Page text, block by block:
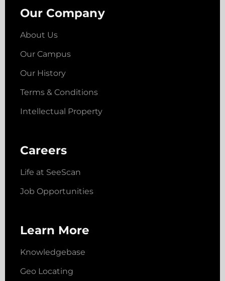
Our Company
About Us
Our Campus
Our History
Terms & Conditions
Intellectual Property
Careers
Life at SeeScan
Job Opportunities
Learn More
Knowledgebase
Geo Locating